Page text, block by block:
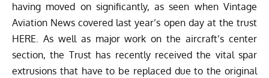
having moved on significantly, as seen when Vintage
Aviation News covered last year’s open day at the trust
HERE. As well as major work on the aircraft’s center
section, the Trust has recently received the vital spar
extrusions that have to be replaced due to the original